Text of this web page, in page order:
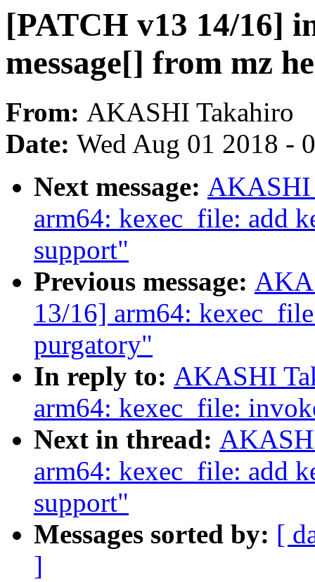
[PATCH v13 14/16]
message[] from mz
From: AKASHI Takahiro
Date: Wed Aug 01 2018 -
Next message: AKASHI
arm64: kexec_file: add
support"
Previous message:
13/16] arm64:
purgatory"
In reply to: AKASHI
arm64: kexec_file:
Next in thread:
arm64: kexec_file: add
support"
Messages sorted by: [
]